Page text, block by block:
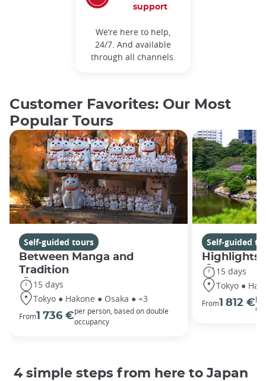
support
We’re here to help,
24/7. And available
through all channels.
Customer Favorites: Our Most
Popular Tours
Self-guided tours
Between Manga and
Tradition
15 days
Tokyo ● Hakone ● Osaka ● +3
From1 736 €per person, based on double
occupancy
Self-guided
Highlights
15 days
Tokyo ●
From1 812 €
4 simple steps from here to Japan